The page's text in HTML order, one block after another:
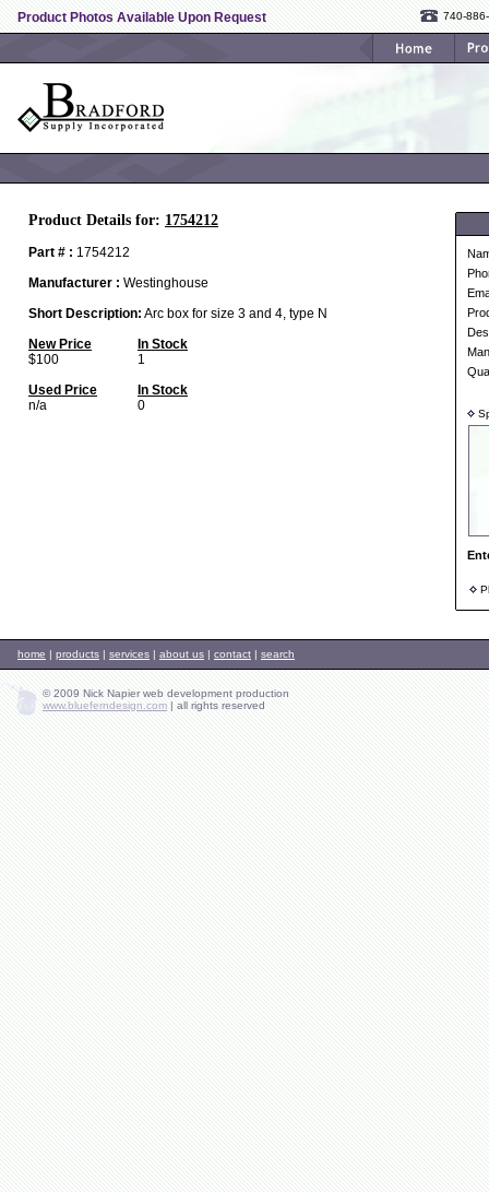
Product Photos Available Upon Request 740-
Product Details for: 1754212
Part # : 1754212
Manufacturer : Westinghouse
Short Description: Arc box for size 3 and 4, type N
New Price
In Stock
$100
1
Used Price
In Stock
n/a
0
home | products | services | about us | contact | search
© 2009 Nick Napier web development production
www.blueferndesign.com | all rights reserved